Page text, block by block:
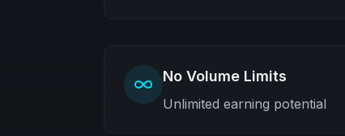
No Volume Limits
Unlimited earning potential